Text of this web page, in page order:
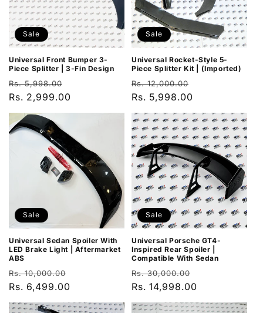
Sale
Universal Front Bumper 3-
Piece Splitter | 3-Fin Design
Regular
price
Rs. 5,998.00
price
Rs. 2,999.00
Sale
Universal Rocket-Style 5-
Piece Splitter Kit | (Imported)
Regular
price
Rs. 12,000.00
Rs. 5,998.00
Sale
Universal Sedan Spoiler With
LED Brake Light | Aftermarket
ABS
Regular
price
Rs. 10,000.00
Rs. 6,499.00
Sale
Universal Porsche GT4-
Inspired Rear Spoiler |
Compatible With Sedan
Regular
price
Rs. 30,000.00
price
Rs. 14,998.00